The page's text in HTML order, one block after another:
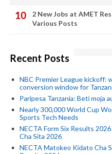
2 New Jobs at AMET
Various Posts
Recent Posts
NBC Premier League kickoff:
conversion window for
Paripesa Tanzania: Beti moja
Nearly 300,000 World Cup
Sports Tech Needs
NECTA Form Six Results
Cha Sita 2026
NECTA Matokeo Kidato Cha